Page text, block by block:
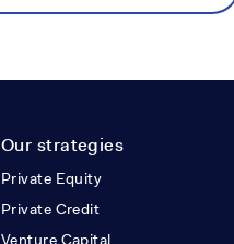
Our strategies
Private Equity
Private Credit
Venture Capital